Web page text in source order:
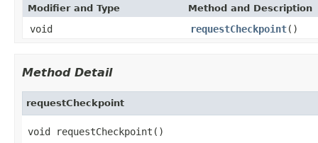
Modifier and Type Method and Description
void requestCheckpoint()
Method Detail
requestCheckpoint
void requestCheckpoint()